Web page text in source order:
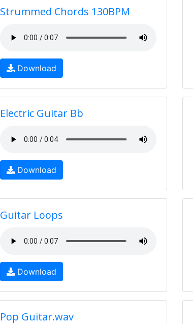
Strummed Chords 130BPM
Download
Electric Guitar Bb
Download
Guitar Loops
Download
Pop Guitar.wav